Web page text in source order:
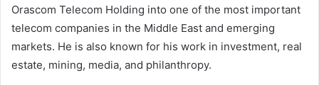
Orascom Telecom Holding into one of the most important
telecom companies in the Middle East and emerging
markets. He is also known for his work in investment, real
estate, mining, media, and philanthropy.